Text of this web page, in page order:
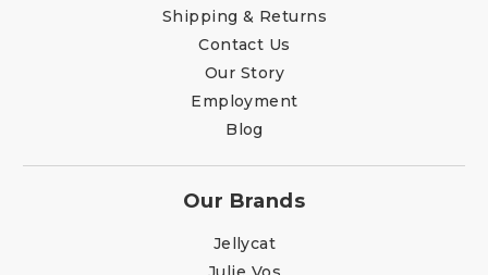
Shipping & Returns
Contact Us
Our Story
Employment
Blog
Our Brands
Jellycat